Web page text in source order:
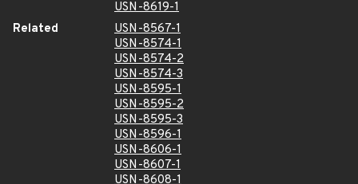
USN-8619-1
Related
USN-8567-1
USN-8574-1
USN-8574-2
USN-8574-3
USN-8595-1
USN-8595-2
USN-8595-3
USN-8596-1
USN-8606-1
USN-8607-1
USN-8608-1